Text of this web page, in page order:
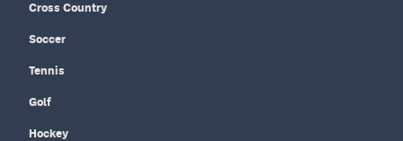
Cross Country
Soccer
Tennis
Golf
Hockey